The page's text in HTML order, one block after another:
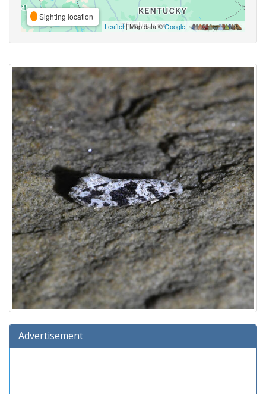
Sighting location
Leaflet| Map data ©Google,
Advertisement